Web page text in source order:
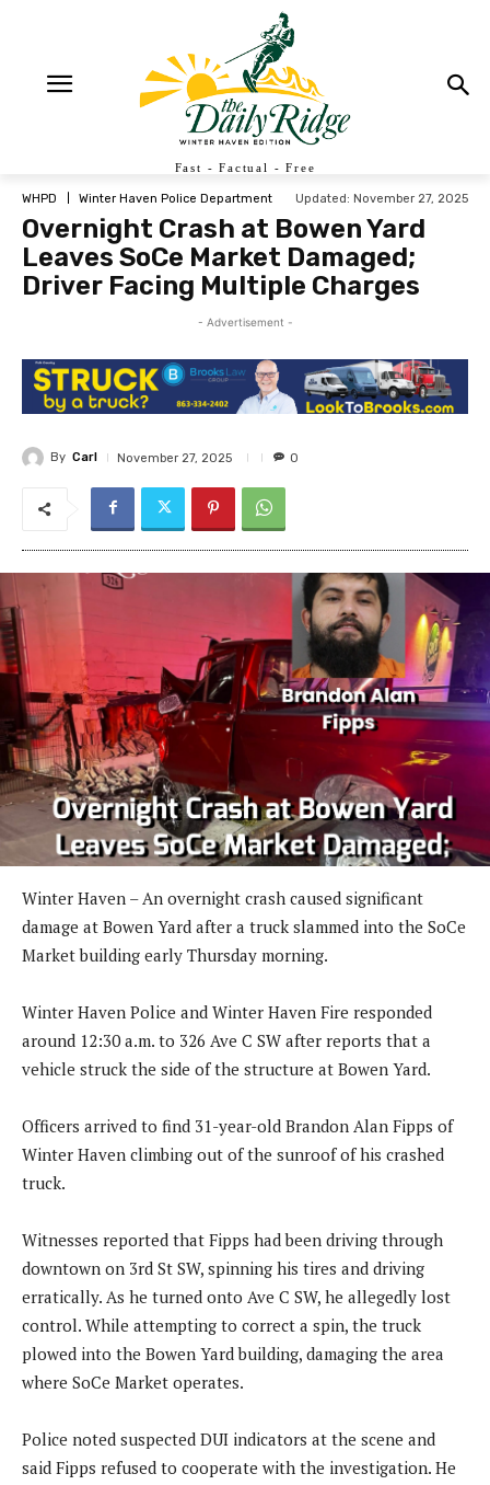
Fast - Factual - Free
WHPD Winter Haven Police Department Updated: November 27, 2025
Overnight Crash at Bowen Yard
Leaves SoCe Market Damaged;
Driver Facing Multiple Charges
- Advertisement -
By Carl November 27, 2025 0
Winter Haven – An overnight crash caused significant
damage at Bowen Yard after a truck slammed into the SoCe
Market building early Thursday morning.
Winter Haven Police and Winter Haven Fire responded
around 12:30 a.m. to 326 Ave C SW after reports that a
vehicle struck the side of the structure at Bowen Yard.
Officers arrived to find 31-year-old Brandon Alan Fipps of
Winter Haven climbing out of the sunroof of his crashed
truck.
Witnesses reported that Fipps had been driving through
downtown on 3rd St SW, spinning his tires and driving
erratically. As he turned onto Ave C SW, he allegedly lost
control. While attempting to correct a spin, the truck
plowed into the Bowen Yard building, damaging the area
where SoCe Market operates.
Police noted suspected DUI indicators at the scene and
said Fipps refused to cooperate with the investigation. He